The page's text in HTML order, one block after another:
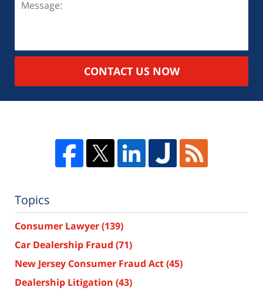
CONTACT US NOW
Topics
Consumer Lawyer(139)
Car Dealership Fraud (71)
New Jersey Consumer Fraud Act(45)
Dealership Litigation (43)